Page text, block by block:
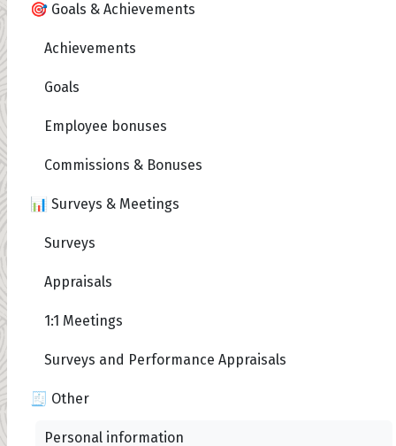
🎯 Goals & Achievements
Achievements
Goals
Employee bonuses
Commissions & Bonuses
📊 Surveys & Meetings
Surveys
Appraisals
1:1 Meetings
Surveys and Performance Appraisals
🧾 Other
Personal information